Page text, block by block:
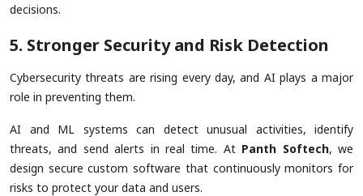
decisions.
5. Stronger Security and Risk Detection
Cybersecurity threats are rising every day, and AI plays a major
role in preventing them.
AI and ML systems can detect unusual activities, identify
threats, and send alerts in real time. At Panth Softech, we
design secure custom software that continuously monitors for
risks to protect your data and users.